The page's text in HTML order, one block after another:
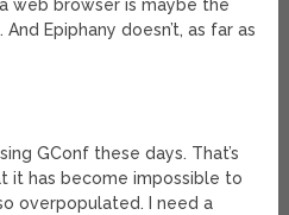
web browser is maybe the
Epiphany doesn’t, as far as
GConf these days. That’s
it has become impossible to
overpopulated. I need a